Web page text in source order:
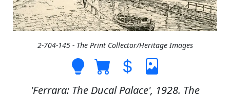
2-704-145 - The Print Collector/Heritage Images
'Ferrara: The Ducal Palace', 1928. The